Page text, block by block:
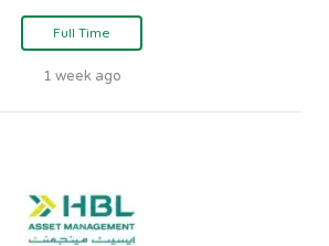
Full Time
1 week ago